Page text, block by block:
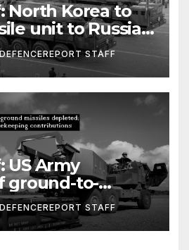
North Korea to
unit to Russia;
Protection
join Syria as a
force
STAFF
US Army
ground-to-
depleted;
to Canadian
contributions
DEFENCEREPORT STAFF